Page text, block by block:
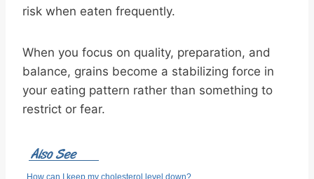
risk when eaten frequently.
When you focus on quality, preparation, and
balance, grains become a stabilizing force in
your eating pattern rather than something to
restrict or fear.
How can I keep my cholesterol level down?